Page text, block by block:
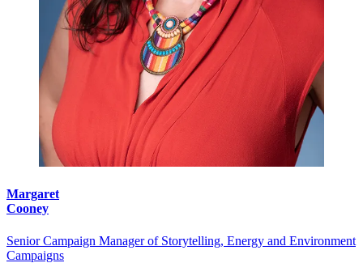
Margaret
Cooney
Senior Campaign Manager of Storytelling, Energy and Environment
Campaigns